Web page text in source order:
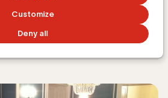
Customize
Deny all